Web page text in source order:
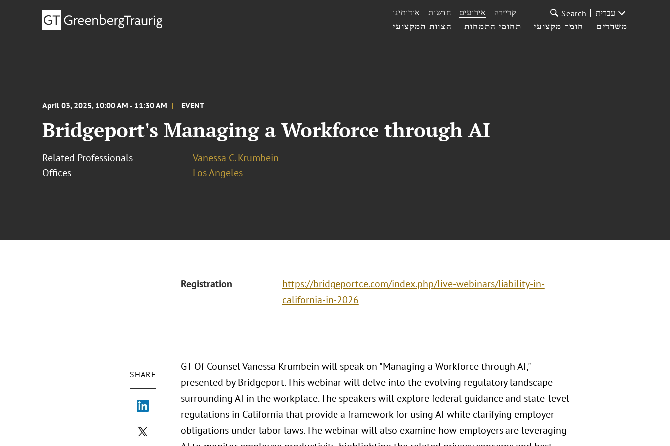
הצוות המקצועי תחומי התמחות חומר מקצועי משרדים
אודותינו חדשות אירועים קריירה Search עברית
April 03, 2025, 10:00 AM - 11:30 AM EVENT
Bridgeport's Managing a Workforce through AI
Related Professionals
Vanessa C. Krumbein
Offices
Los Angeles
Registration
https://bridgeportce.com/index.php/live-webinars/liability-in-
california-in-2026
SHARE
GT Of Counsel Vanessa Krumbein will speak on "Managing a Workforce through AI,"
presented by Bridgeport. This webinar will delve into the evolving regulatory landscape
surrounding AI in the workplace. The speakers will explore federal guidance and state-level
regulations in California that provide a framework for using AI while clarifying employer
obligations under labor laws. The webinar will also examine how employers are leveraging